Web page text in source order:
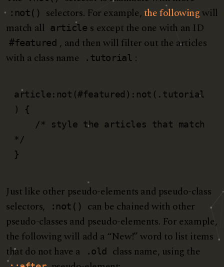
:not() selectors. For example,the followingwill
match all article s except the one with an ID
#featured , and then will filter out the articles
with a class name
.tutorial :
article:not(#featured):not(.tutorial
) {
*/
}
Just like other pseudo-elements and pseudo-class
selectors,
:not()
can be chained with other
pseudo-classes and pseudo-elements. For example,
the following will add a “New!” word to list items
that do not have a
.old class name, using the